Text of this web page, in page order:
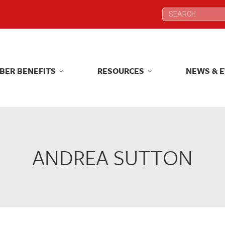
Search:
BENEFITS RESOURCES NEWS &
ANDREA SUTTON
Search:
BENEFITS RESOURCES NEWS &